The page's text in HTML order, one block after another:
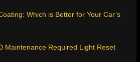
Which is Better for Your Car’s
Maintenance Required Light Reset